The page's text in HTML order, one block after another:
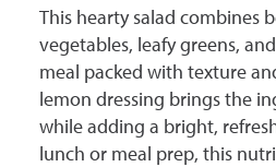
This hearty salad combines
vegetables, leafy greens,
meal packed with texture
lemon dressing brings the
while adding a bright,
lunch or meal prep, this